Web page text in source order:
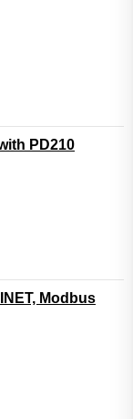
PD210
Modbus